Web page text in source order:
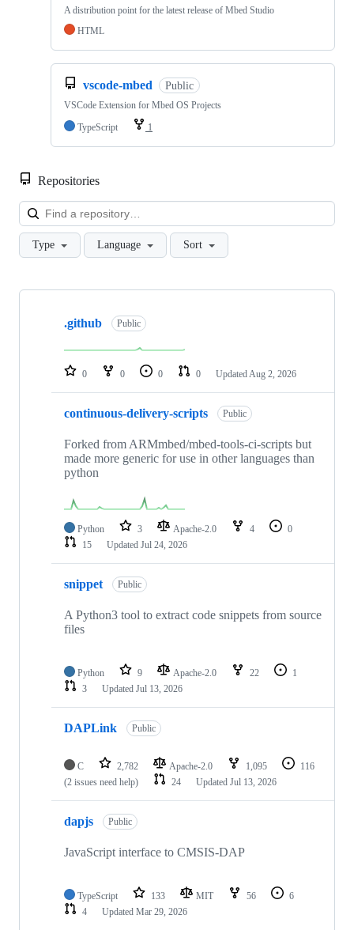
A distribution point for the latest release of Mbed Studio
HTML
vscode-mbed Public
VSCode Extension for Mbed OS Projects
TypeScript
1
Repositories
Type Language Sort
Showing
repositories
.github Public
0 0 0 0 Updated Aug 2, 2026
continuous-delivery-scripts Public
Forked from ARMmbed/mbed-tools-ci-scripts but
made more generic for use in other languages than
python
Python 3 Apache-2.0 4
0
15
Updated Jul 24, 2026
snippet Public
A Python3 tool to extract code snippets from source
files
Python 9 Apache-2.0 22
1
3
Updated Jul 13, 2026
DAPLink Public
C 2,782 Apache-2.0 1,095
116
(2 issues need help)
24 Updated Jul 13, 2026
dapjs Public
JavaScript interface to CMSIS-DAP
TypeScript 133 MIT 56
6
4
Updated Mar 29, 2026